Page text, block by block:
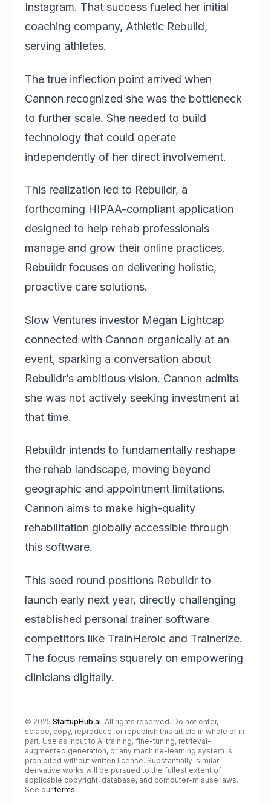
Instagram. That success fueled her initial
coaching company, Athletic Rebuild,
serving athletes.
The true inflection point arrived when
Cannon recognized she was the bottleneck
to further scale. She needed to build
technology that could operate
independently of her direct involvement.
This realization led to Rebuildr, a
forthcoming HIPAA-compliant application
designed to help rehab professionals
manage and grow their online practices.
Rebuildr focuses on delivering holistic,
proactive care solutions.
Slow Ventures investor Megan Lightcap
connected with Cannon organically at an
event, sparking a conversation about
Rebuildr’s ambitious vision. Cannon admits
she was not actively seeking investment at
that time.
Rebuildr intends to fundamentally reshape
the rehab landscape, moving beyond
geographic and appointment limitations.
Cannon aims to make high-quality
rehabilitation globally accessible through
this software.
This seed round positions Rebuildr to
launch early next year, directly challenging
established personal trainer software
competitors like TrainHeroic and Trainerize.
The focus remains squarely on empowering
clinicians digitally.
© 2025 StartupHub.ai. All rights reserved. Do not enter,
scrape, copy, reproduce, or republish this article in whole or in
part. Use as input to AI training, fine-tuning, retrieval-
augmented generation, or any machine-learning system is
prohibited without written license. Substantially-similar
derivative works will be pursued to the fullest extent of
applicable copyright, database, and computer-misuse laws.
See our terms.